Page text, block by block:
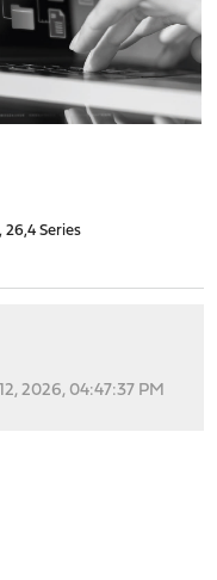
26,4 Series
2026, 04:47:37 PM